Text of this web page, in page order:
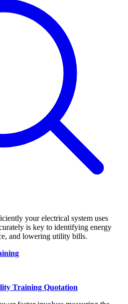
your electrical system uses
is key to identifying energy
and lowering utility bills.
Training Quotation